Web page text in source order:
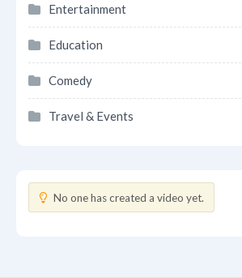
Entertainment
Education
Comedy
Travel & Events
No one has created a video yet.